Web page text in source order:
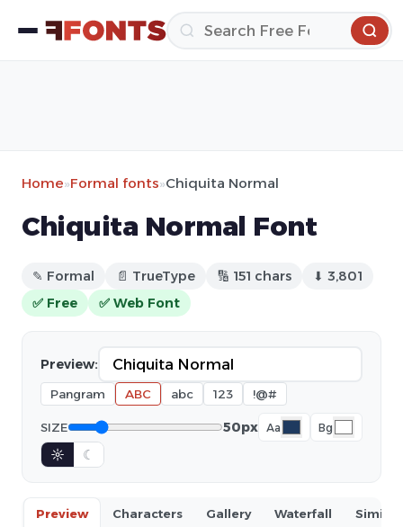
Home»Formal fonts»Chiquita Normal
Chiquita Normal Font
✎ Formal 📄 TrueType 🔢 151 chars
⬇ 3,801
✅ Free
✅ Web Font
Preview:
Pangram ABC abc 123 !@#
SIZE 50px Aa Bg
☼ ☾
Preview Characters Gallery Waterfall Similar